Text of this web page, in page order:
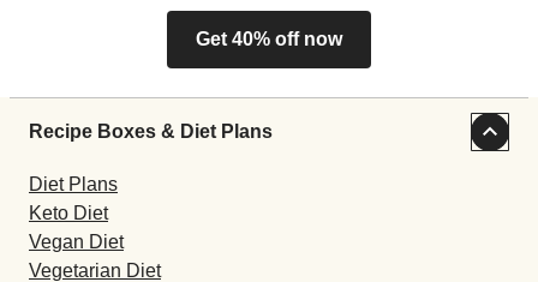
Get 40% off now
Recipe Boxes & Diet Plans
Diet Plans
Keto Diet
Vegan Diet
Vegetarian Diet